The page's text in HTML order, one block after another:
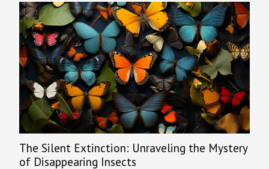
The Silent Extinction: Unraveling the Mystery
of Disappearing Insects